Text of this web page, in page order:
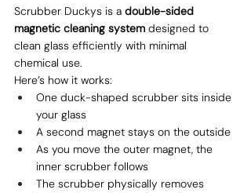
Scrubber Duckys is a double-sided
magnetic cleaning system designed to
clean glass efficiently with minimal
chemical use.
Here’s how it works:
One duck-shaped scrubber sits inside
your glass
A second magnet stays on the outside
As you move the outer magnet, the
inner scrubber follows
The scrubber physically removes